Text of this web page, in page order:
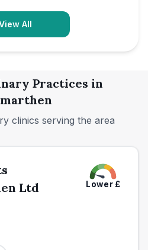
All
Practices in
clinics serving the area
Ltd
Lower£